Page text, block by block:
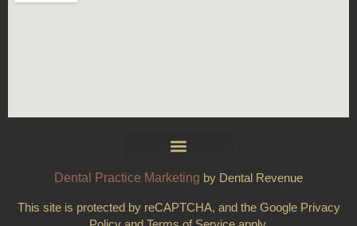
Dental Practice Marketing by Dental Revenue
This site is protected by reCAPTCHA, and the Google Privacy